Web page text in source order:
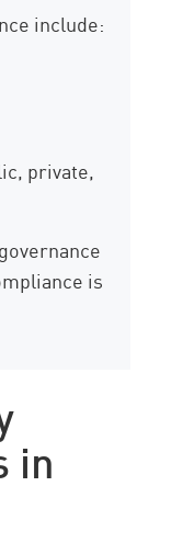
include:
private,
is
in